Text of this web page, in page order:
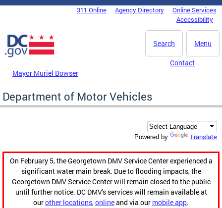
Skip to main content
DC Agency Top Menu311 Online Agency Directory
Online Services
Accessibility
Menu
Search
Mayor Muriel Bowser
Contact
Department of Motor Vehicles
Powered by Translate
On February 5, the Georgetown DMV Service Center experienced a
significant water main break. Due to flooding impacts, the
Georgetown DMV Service Center will remain closed to the public
until further notice. DC DMV's services will remain available at
ourother locations,onlineand via our mobile app.